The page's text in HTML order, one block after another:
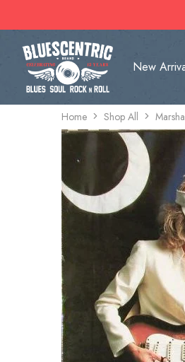
New
Home Shop All